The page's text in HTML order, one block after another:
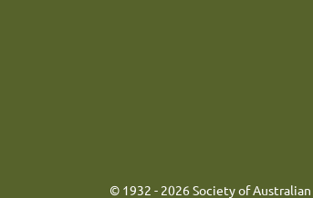
© 1932 - 2026 Society of